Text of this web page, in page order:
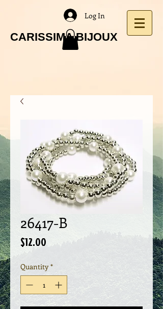
CARISSIMA BIJOUX
Log In
26417-B
$12.00
Quantity *